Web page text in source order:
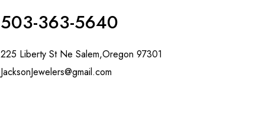
503-363-5640
225 Liberty St Ne Salem,Oregon 97301
JacksonJewelers@gmail.com